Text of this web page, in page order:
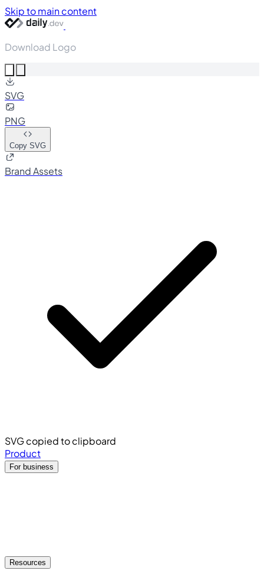
Skip to main content
Download Logo
SVG
PNG
Copy SVG
Brand Assets
SVG copied to clipboard
Product
For business
Resources